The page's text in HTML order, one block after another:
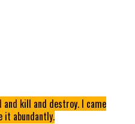
kill and destroy. I came
it abundantly.